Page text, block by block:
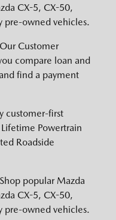
CX-5, CX-50,
pre-owned vehicles.
Customer
compare loan and
find a payment
customer-first
Powertrain
Roadside
popular Mazda
CX-5, CX-50,
pre-owned vehicles.